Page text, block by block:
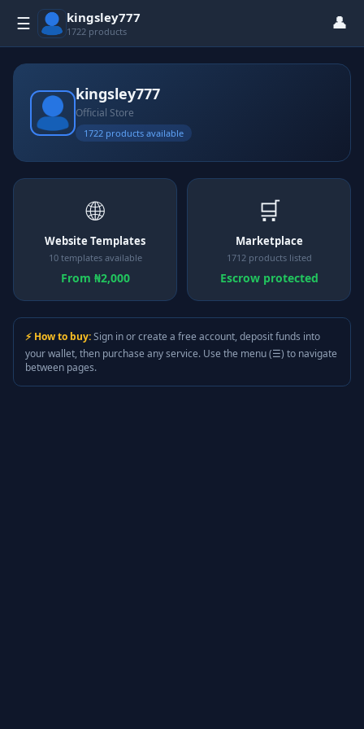
☰ kingsley777
1722 products 👤
kingsley777
Official Store
1722 products available
🌐
Website Templates
10 templates available
From ₦2,000
🛒
Marketplace
1712 products listed
Escrow protected
⚡ How to buy:Sign in or create a free account, deposit funds into
your wallet, then purchase any service. Use the menu (☰) to navigate
between pages.